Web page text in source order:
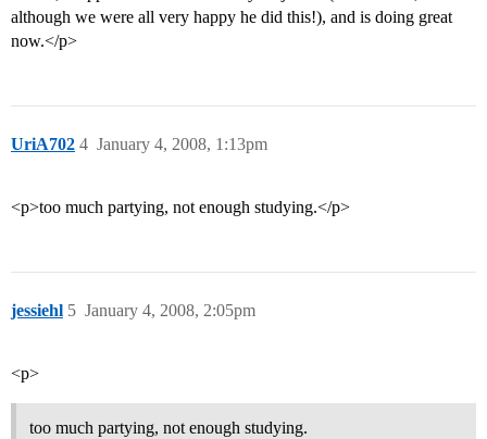
although we were all very happy he did this!), and is doing great
now.</p>
UriA702 January 4, 2008, 1:13pm
4
<p>too much partying, not enough studying.</p>
jessiehl January 4, 2008, 2:05pm
5
<p>
too much partying, not enough studying.